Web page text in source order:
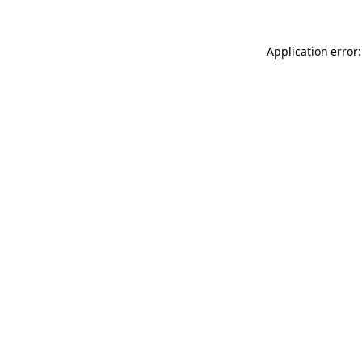
Application